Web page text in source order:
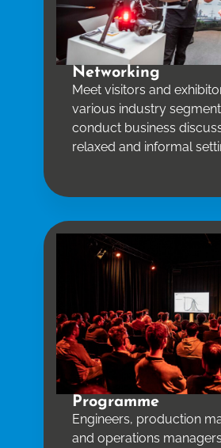
Networking
Meet visitors and
various industry
conduct business
relaxed and informal
Programme
Engineers, production
and operations